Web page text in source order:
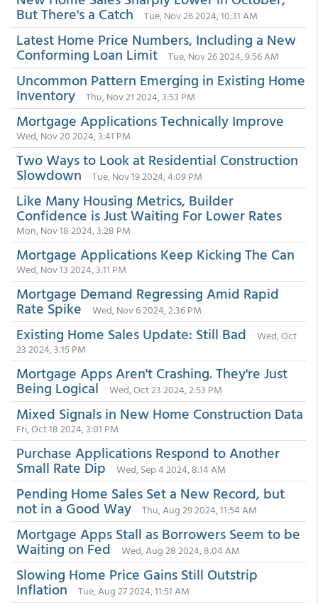
But There's a Catch Tue, Nov 26 2024, 10:31 AM
Latest Home Price Numbers, Including a New
Conforming Loan Limit Tue, Nov 26 2024, 9:56 AM
Uncommon Pattern Emerging in Existing Home
Inventory Thu, Nov 21 2024, 3:53 PM
Mortgage Applications Technically Improve
Wed, Nov 20 2024, 3:41 PM
Two Ways to Look at Residential Construction
Slowdown Tue, Nov 19 2024, 4:09 PM
Like Many Housing Metrics, Builder
Confidence is Just Waiting For Lower Rates
Mon, Nov 18 2024, 3:28 PM
Mortgage Applications Keep Kicking The Can
Wed, Nov 13 2024, 3:11 PM
Mortgage Demand Regressing Amid Rapid
Rate Spike Wed, Nov 6 2024, 2:36 PM
Existing Home Sales Update: Still Bad
Wed, Oct
23 2024, 3:15 PM
Mortgage Apps Aren't Crashing. They're Just
Being Logical Wed, Oct 23 2024, 2:53 PM
Mixed Signals in New Home Construction Data
Fri, Oct 18 2024, 3:01 PM
Purchase Applications Respond to Another
Small Rate Dip Wed, Sep 4 2024, 8:14 AM
Pending Home Sales Set a New Record, but
not in a Good Way Thu, Aug 29 2024, 11:54 AM
Mortgage Apps Stall as Borrowers Seem to be
Waiting on Fed Wed, Aug 28 2024, 8:04 AM
Slowing Home Price Gains Still Outstrip
Inflation Tue, Aug 27 2024, 11:51 AM